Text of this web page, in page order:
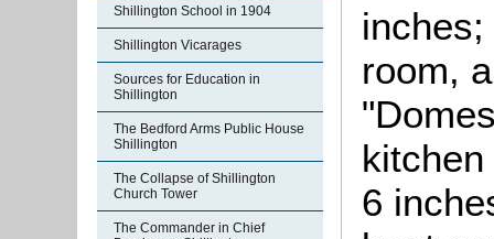
Shillington School in 1904
Shillington Vicarages
Sources for Education in
Shillington
The Bedford Arms Public House
Shillington
The Collapse of Shillington
Church Tower
The Commander in Chief
room,
6